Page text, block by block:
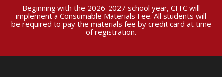
Beginning with the 2026-2027 school year, CITC will
implement a Consumable Materials Fee. All students will
be required to pay the materials fee by credit card at time
of registration.